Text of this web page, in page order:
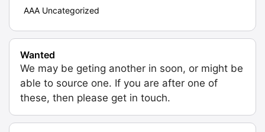
AAA Uncategorized
Wanted
We may be geting another in soon, or might be
able to source one. If you are after one of
these, then please get in touch.